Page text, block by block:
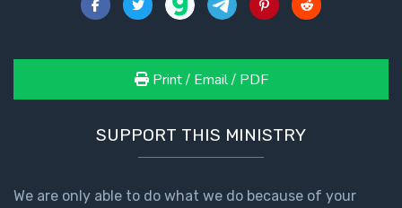
Print / Email / PDF
SUPPORT THIS MINISTRY
We are only able to do what we do because of your